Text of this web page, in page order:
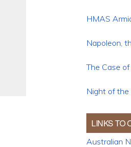
HMAS
Napoleon,
The Case
Night of
LINKS TO
Australian